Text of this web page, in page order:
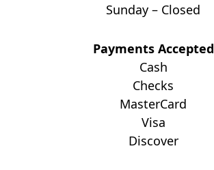
Sunday – Closed
Payments Accepted
Cash
Checks
MasterCard
Visa
Discover